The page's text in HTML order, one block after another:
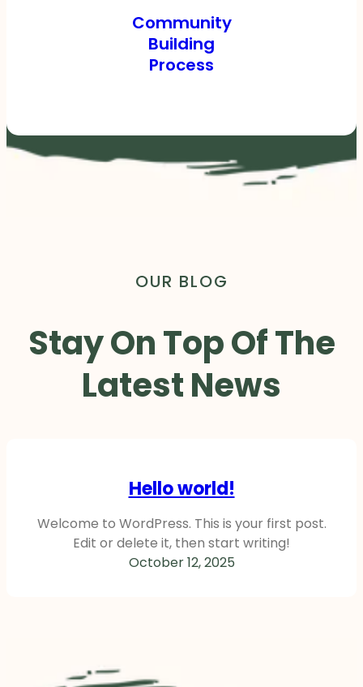
Community
Building
Process
OUR BLOG
Stay On Top Of The
Latest News
Hello world!
Welcome to WordPress. This is your first post.
Edit or delete it, then start writing!
October 12, 2025